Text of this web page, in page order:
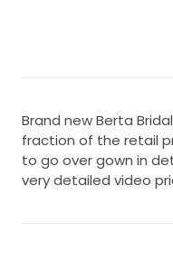
Brand new Berta
fraction of the retail
to go over gown in
very detailed video